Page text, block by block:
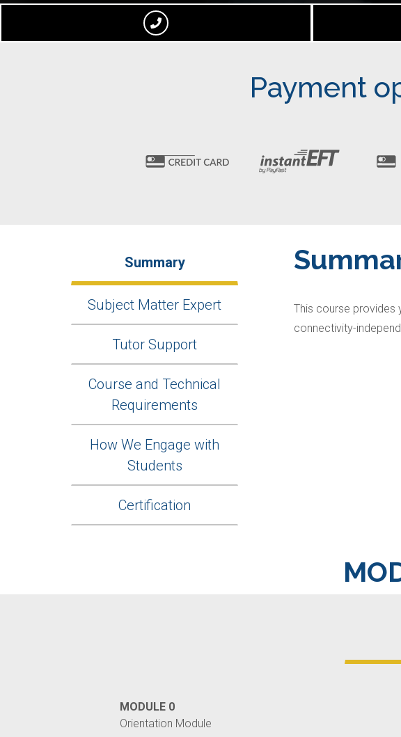
Payment
Summary
Subject Matter Expert
Tutor Support
Course and Technical
Requirements
How We Engage with
Students
Certification
This course provides
connectivity-
MODULE 0
Orientation Module